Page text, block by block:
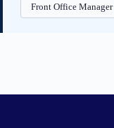
Front Office Manager